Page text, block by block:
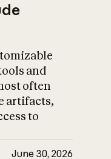
and
often
artifacts,
to
June 30, 2026